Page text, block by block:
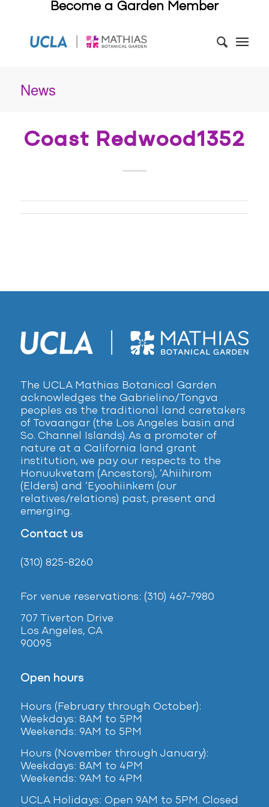
Become a Garden Member
News
Coast Redwood1352
The UCLA Mathias Botanical Garden
acknowledges the Gabrielino/Tongva
peoples as the traditional land caretakers
of Tovaangar (the Los Angeles basin and
So. Channel Islands). As a promoter of
nature at a California land grant
institution, we pay our respects to the
Honuukvetam (Ancestors), ‘Ahiihirom
(Elders) and ‘Eyoohiinkem (our
relatives/relations) past, present and
emerging.
Contact us
(310) 825-8260
For venue reservations: (310) 467-7980
707 Tiverton Drive
Los Angeles, CA
90095
Open hours
Hours (February through October):
Weekdays: 8AM to 5PM
Weekends: 9AM to 5PM
Hours (November through January):
Weekdays: 8AM to 4PM
Weekends: 9AM to 4PM
UCLA Holidays: Open 9AM to 5PM. Closed